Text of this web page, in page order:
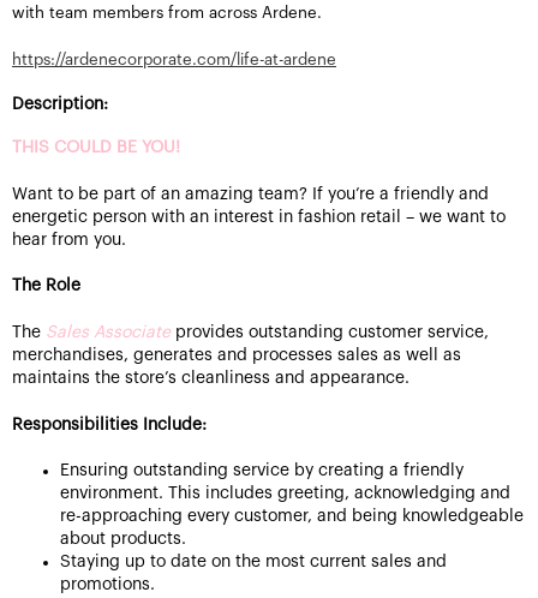
with team members from across Ardene.
https://ardenecorporate.com/life-at-ardene
Description:
THIS COULD BE YOU!
Want to be part of an amazing team? If you’re a friendly and
energetic person with an interest in fashion retail – we want to
hear from you.
The Role
The Sales Associate provides outstanding customer service,
merchandises, generates and processes sales as well as
maintains the store’s cleanliness and appearance.
Responsibilities Include:
Ensuring outstanding service by creating a friendly
environment. This includes greeting, acknowledging and
re-approaching every customer, and being knowledgeable
about products.
Staying up to date on the most current sales and
promotions.